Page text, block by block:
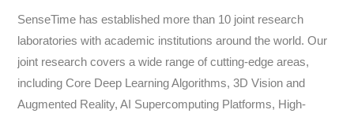
SenseTime has established more than 10 joint research
laboratories with academic institutions around the world. Our
joint research covers a wide range of cutting-edge areas,
including Core Deep Learning Algorithms, 3D Vision and
Augmented Reality, AI Supercomputing Platforms, High-